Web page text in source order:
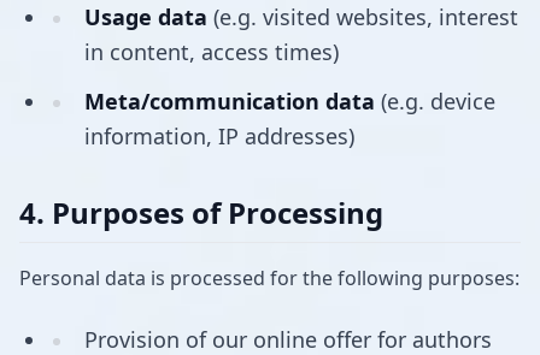
Usage data (e.g. visited websites, interest
in content, access times)
Meta/communication data (e.g. device
information, IP addresses)
4. Purposes of Processing
Personal data is processed for the following purposes:
Provision of our online offer for authors